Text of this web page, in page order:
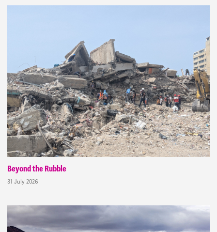
Beyond the Rubble
31 July 2026